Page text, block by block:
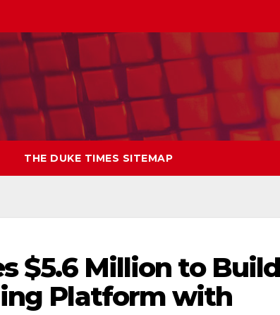
THE DUKE TIMES SITEMAP
$5.6 Million to
Platform with